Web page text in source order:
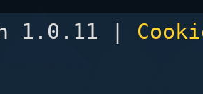
1.0.11 |